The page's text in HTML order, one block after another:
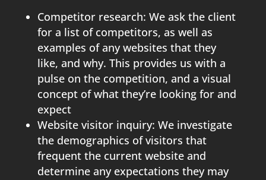
Competitor research: We ask the client
for a list of competitors, as well as
examples of any websites that they
like, and why. This provides us with a
pulse on the competition, and a visual
concept of what they’re looking for and
expect
Website visitor inquiry: We investigate
the demographics of visitors that
frequent the current website and
determine any expectations they may